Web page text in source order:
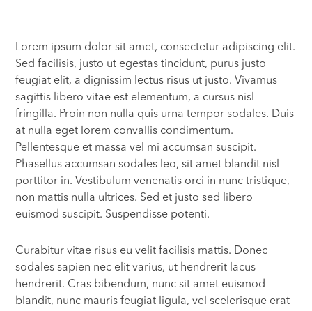
Lorem ipsum dolor sit amet, consectetur adipiscing elit.
Sed facilisis, justo ut egestas tincidunt, purus justo
feugiat elit, a dignissim lectus risus ut justo. Vivamus
sagittis libero vitae est elementum, a cursus nisl
fringilla. Proin non nulla quis urna tempor sodales. Duis
at nulla eget lorem convallis condimentum.
Pellentesque et massa vel mi accumsan suscipit.
Phasellus accumsan sodales leo, sit amet blandit nisl
porttitor in. Vestibulum venenatis orci in nunc tristique,
non mattis nulla ultrices. Sed et justo sed libero
euismod suscipit. Suspendisse potenti.
Curabitur vitae risus eu velit facilisis mattis. Donec
sodales sapien nec elit varius, ut hendrerit lacus
hendrerit. Cras bibendum, nunc sit amet euismod
blandit, nunc mauris feugiat ligula, vel scelerisque erat